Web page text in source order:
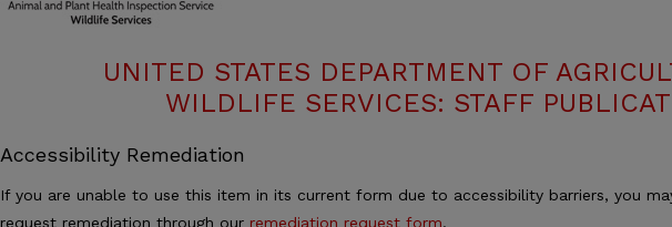
UNITED STATES DEPARTMENT OF
WILDLIFE SERVICES: STAFF
Accessibility Remediation
If you are unable to use this item in its current form due to accessibility barriers, you
request remediation through our remediation request form.